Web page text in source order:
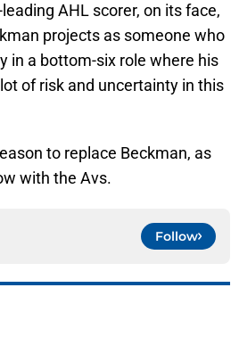
AHL scorer, on its face,
projects as someone who
in a bottom-six role where his
of risk and uncertainty in this
to replace Beckman, as
with the Avs.
Follow